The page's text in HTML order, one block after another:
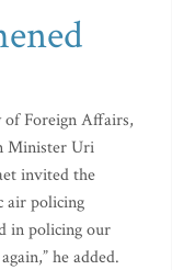
Foreign Affairs,
Minister Uri
invited the
air policing
in policing our
he added.